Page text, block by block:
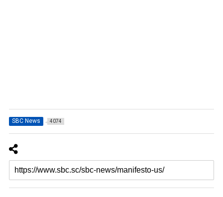
SBC News 4074